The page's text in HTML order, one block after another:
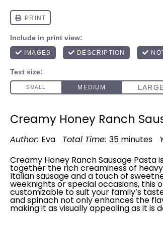
Creamy Honey Ranch
Author: Eva Total Time: 35 minutes
Creamy Honey Ranch Sausage Pasta
together the rich creaminess of
Italian sausage and a touch of
weeknights or special occasions, this
customizable to suit your family’s
and spinach not only enhances the
making it as visually appealing as it is